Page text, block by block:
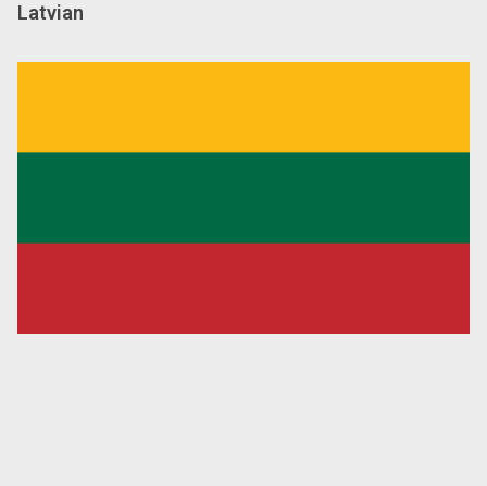
Latvian